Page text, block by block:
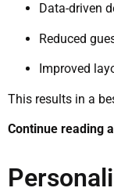
Data-driven
Reduced
Improved
This results in a
Continue reading